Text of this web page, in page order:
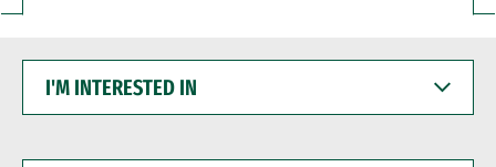
INTERESTED